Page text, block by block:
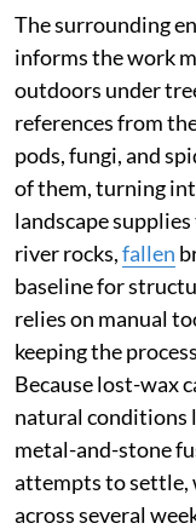
The surrounding
informs the work
outdoors under
references from
pods, fungi, and
of them, turning
landscape
river rocks,fallen
baseline for
relies on manual
keeping the
Because lost-wax
natural conditions
metal-and-stone
attempts to
across several